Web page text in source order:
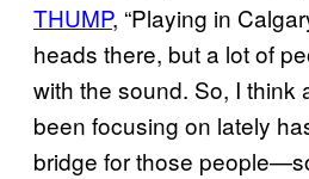
THUMP, “Playing in
heads there, but a lot of
with the sound. So, I think
been focusing on lately
bridge for those